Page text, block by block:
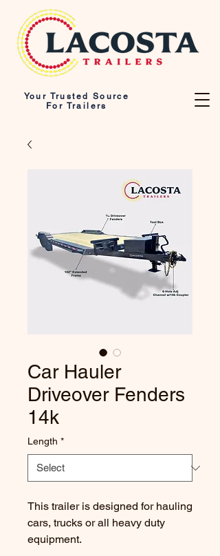
Your Trusted Source
For Trailers
Car Hauler
Driveover Fenders
14k
Length *
This trailer is designed for hauling
cars, trucks or all heavy duty
equipment.